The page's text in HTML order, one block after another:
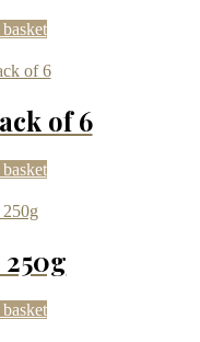
of 6